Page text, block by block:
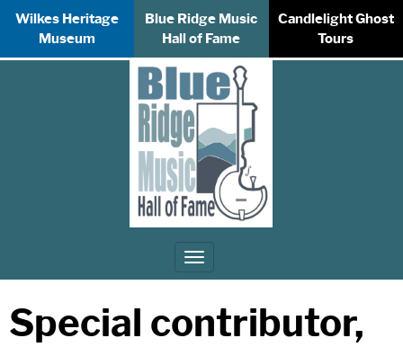
Wilkes Heritage
Museum
Blue Ridge Music
Hall of Fame
Candlelight Ghost
Tours
Toggle
navigation
Special contributor,